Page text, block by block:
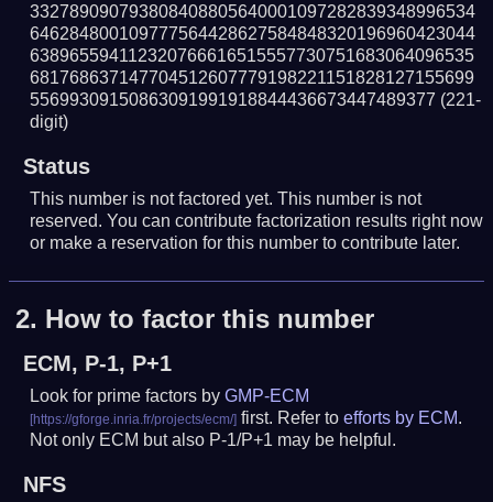
332789090793808408805640001097282839348996534
646284800109777564428627584848320196960423044
638965594112320766616515557730751683064096535
681768637147704512607779198221151828127155699
55699309150863091991918844436673447489377 (221-
digit)
Status
This number is not factored yet. This number is not
reserved. You can contribute factorization results right now
or make a reservation for this number to contribute later.
2. How to factor this number
ECM, P-1, P+1
Look for prime factors byGMP-ECM
first. Refer toefforts by ECM.
Not only ECM but also P-1/P+1 may be helpful.
NFS